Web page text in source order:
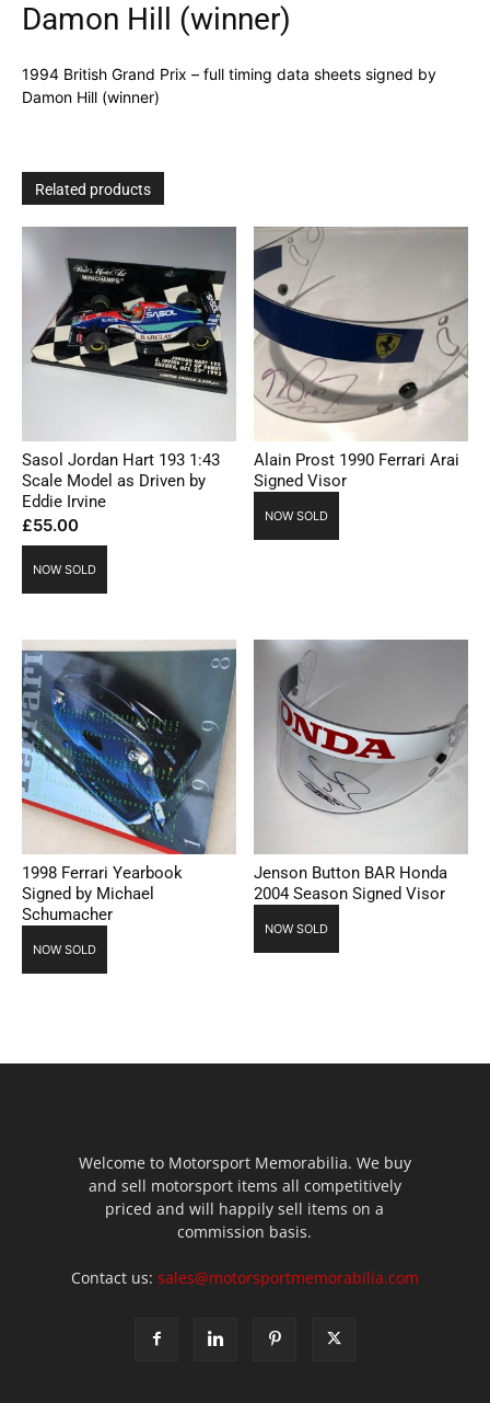
Damon Hill (winner)
1994 British Grand Prix – full timing data sheets signed by
Damon Hill (winner)
Related products
Sasol Jordan Hart 193 1:43
Scale Model as Driven by
Eddie Irvine
£55.00
NOW SOLD
Alain Prost 1990 Ferrari Arai
Signed Visor
NOW SOLD
1998 Ferrari Yearbook
Signed by Michael
Schumacher
NOW SOLD
Jenson Button BAR Honda
2004 Season Signed Visor
NOW SOLD
Welcome to Motorsport Memorabilia. We buy
and sell motorsport items all competitively
priced and will happily sell items on a
commission basis.
Contact us: sales@motorsportmemorabilia.com